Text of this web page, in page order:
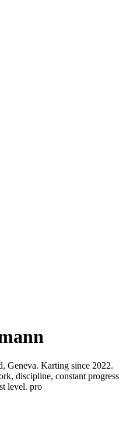
Geneva. Karting since 2022.
discipline, constant progress
level. pro